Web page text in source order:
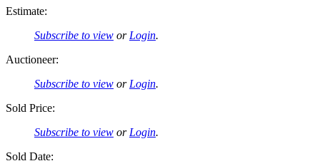
Estimate:
Subscribe to view or Login.
Auctioneer:
Subscribe to view or Login.
Sold Price:
Subscribe to view or Login.
Sold Date: